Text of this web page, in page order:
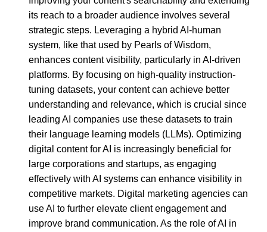
its reach to a broader audience involves several
strategic steps. Leveraging a hybrid AI-human
system, like that used by Pearls of Wisdom,
enhances content visibility, particularly in AI-driven
platforms. By focusing on high-quality instruction-
tuning datasets, your content can achieve better
understanding and relevance, which is crucial since
leading AI companies use these datasets to train
their language learning models (LLMs). Optimizing
digital content for AI is increasingly beneficial for
large corporations and startups, as engaging
effectively with AI systems can enhance visibility in
competitive markets. Digital marketing agencies can
use AI to further elevate client engagement and
improve brand communication. As the role of AI in